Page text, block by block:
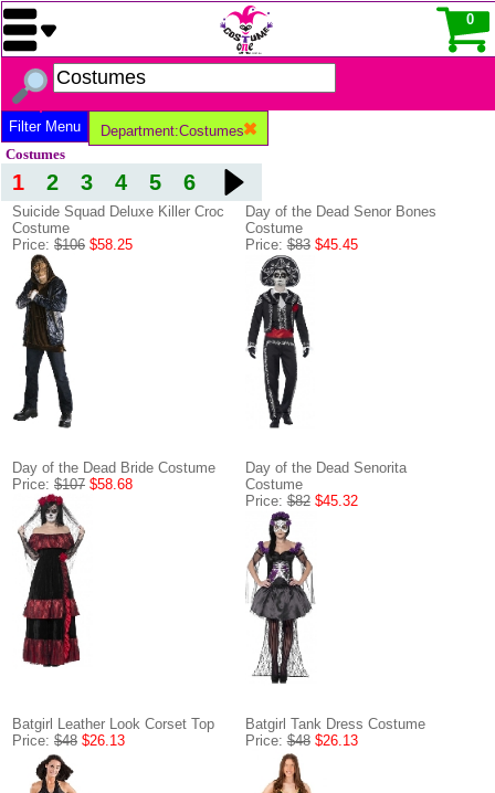
0
Filter Menu Department:Costumes
Costumes
1 2 3 4 5 6
Suicide Squad Deluxe Killer Croc
Costume
Price: $106 $58.25
Day of the Dead Senor Bones
Costume
Price:$83 $45.45
Day of the Dead Bride Costume
Price: $107 $58.68
Day of the Dead Senorita
Costume
Price:$82 $45.32
Batgirl Leather Look Corset Top
Price: $48 $26.13
Batgirl Tank Dress Costume
Price:$48 $26.13